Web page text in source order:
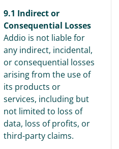
9.1 Indirect or
Consequential Losses
Addio is not liable for
any indirect, incidental,
or consequential losses
arising from the use of
its products or
services, including but
not limited to loss of
data, loss of profits, or
third-party claims.